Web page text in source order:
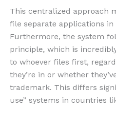
This centralized approach
file separate applications
Furthermore, the system
principle, which is
to whoever files first,
they’re in or whether
trademark. This differs
use” systems in countries